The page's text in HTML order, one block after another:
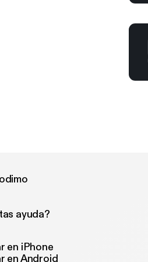
ayuda?
en iPhone
en Android